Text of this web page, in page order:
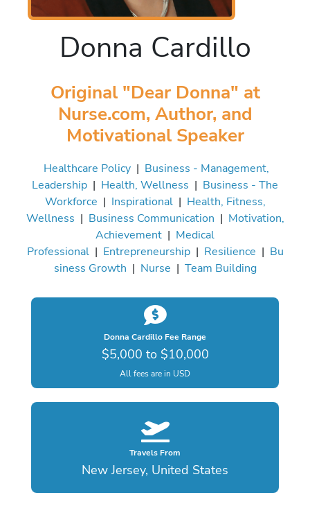
Donna Cardillo
Original "Dear Donna" at
Nurse.com, Author, and
Motivational Speaker
Healthcare Policy | Business - Management,
Leadership | Health, Wellness | Business - The
Workforce | Inspirational| Health, Fitness,
Wellness | Business Communication | Motivation,
Achievement | Medical
Professional| Entrepreneurship| Resilience | Bu
siness Growth | Nurse | Team Building
Donna Cardillo Fee Range
$5,000 to $10,000
All fees are in USD
Travels From
New Jersey, United States